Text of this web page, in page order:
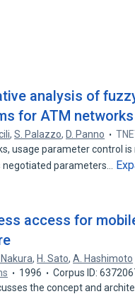
analysis of
for ATM networks
,S. Palazzo, D. Panno
usage parameter control
parameters…
access for
Nakura, H. Sato,A. Hashimoto
1996
Corpus ID:
the concept and